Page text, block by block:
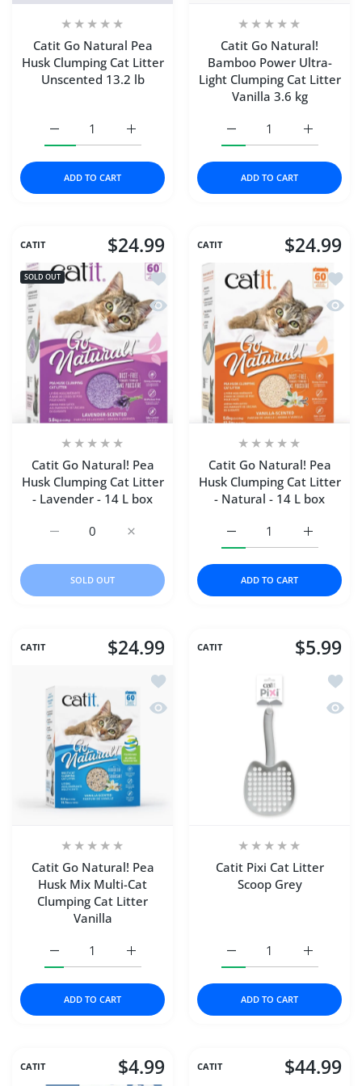
Catit Go Natural Pea
Husk Clumping Cat Litter
Unscented 13.2 lb
Increase quantity for Catit Go Natural
Increase quantity for Catit Go Natural Pea Husk
ADD TO CART
Catit Go Natural!
Bamboo Power Ultra-
Light Clumping Cat Litter
Vanilla 3.6 kg
Increase
Increase quantity for
ADD TO CART
CATIT $24.99
SOLD OUT
Add to wishlist Catit Go Natural! Pea
Quick view Catit Go Natural! Pea
Catit Go Natural! Pea
Husk Clumping Cat Litter
- Lavender - 14 L box
Increase quantity for Catit Go Natural!
Increase quantity for Catit Go Natural! Pea Husk
SOLD OUT
CATIT $24.99
Add
Quick
Catit Go Natural! Pea
Husk Clumping Cat Litter
- Natural - 14 L box
Increase
Increase quantity for
ADD TO CART
CATIT $24.99
Add to wishlist Catit Go Natural! Pea
Quick view Catit Go Natural! Pea
Catit Go Natural! Pea
Husk Mix Multi-Cat
Clumping Cat Litter
Vanilla
Increase quantity for Catit Go Natural!
Increase quantity for Catit Go Natural! Pea Husk Mix
ADD TO CART
CATIT $5.99
Add
Quick
Catit Pixi Cat Litter
Scoop Grey
Increase
Increase quantity for
ADD TO CART
CATIT $4.99 CATIT $44.99